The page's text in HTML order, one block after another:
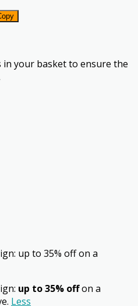
in your basket to ensure the
up to 35% off on a
up to 35% offon a
Less